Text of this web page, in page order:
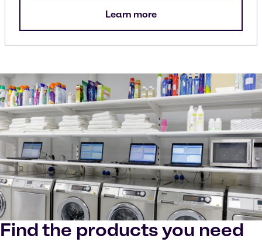
Learn more
Find the products you need